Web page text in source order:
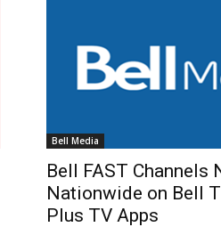
Bell Media
Bell FAST Channels
Nationwide on Bell
Plus TV Apps